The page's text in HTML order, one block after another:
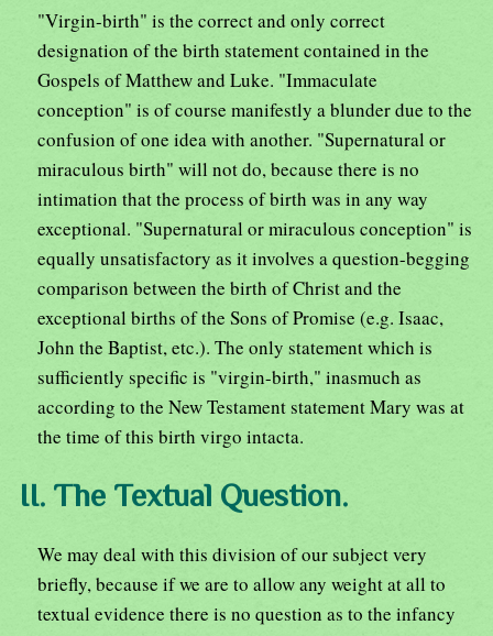
"Virgin-birth" is the correct and only correct
designation of the birth statement contained in the
Gospels of Matthew and Luke. "Immaculate
conception" is of course manifestly a blunder due to the
confusion of one idea with another. "Supernatural or
miraculous birth" will not do, because there is no
intimation that the process of birth was in any way
exceptional. "Supernatural or miraculous conception" is
equally unsatisfactory as it involves a question-begging
comparison between the birth of Christ and the
exceptional births of the Sons of Promise (e.g. Isaac,
John the Baptist, etc.). The only statement which is
sufficiently specific is "virgin-birth," inasmuch as
according to the New Testament statement Mary was at
the time of this birth virgo intacta.
II. The Textual Question.
We may deal with this division of our subject very
briefly, because if we are to allow any weight at all to
textual evidence there is no question as to the infancy